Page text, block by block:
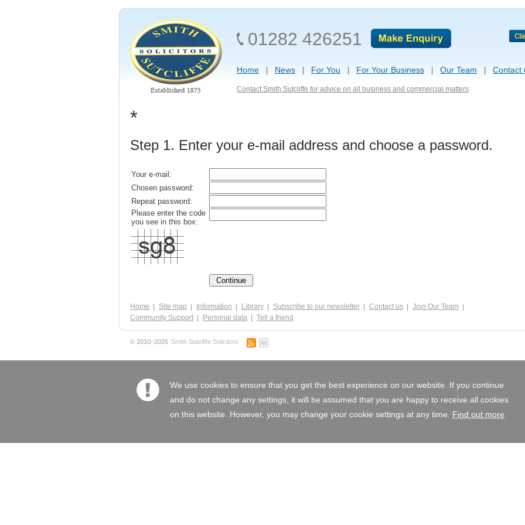
01282 426251
Home News For You For Your Business Our Team Contact
Contact Smith Sutcliffe for advice on all business and commercial matters
*
Step 1. Enter your e-mail address and choose a password.
Your e-mail:
Chosen password:
Repeat password:
Please enter the code
you see in this box:
Home Site map Information Library Subscribe to our newsletter Contact us
Join Our Team
Community Support
Personal data Tell a friend
© 2010–2026 Smith Sutcliffe Solicitors
We use cookies to ensure that you get the best experience on our website. If you continue
and do not change any settings, it will be assumed that you are happy to receive all cookies
on this website. However, you may change your cookie settings at any time. Find out more